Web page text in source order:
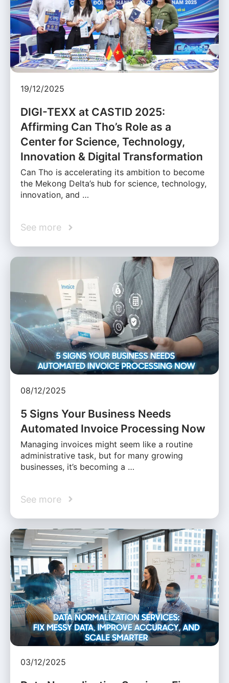
19/12/2025
DIGI-TEXX at CASTID 2025:
Affirming Can Tho’s Role as a
Center for Science, Technology,
Innovation & Digital Transformation
Can Tho is accelerating its ambition to become
the Mekong Delta’s hub for science, technology,
innovation, and …
See more
08/12/2025
5 Signs Your Business Needs
Automated Invoice Processing Now
Managing invoices might seem like a routine
administrative task, but for many growing
businesses, it’s becoming a …
See more
03/12/2025